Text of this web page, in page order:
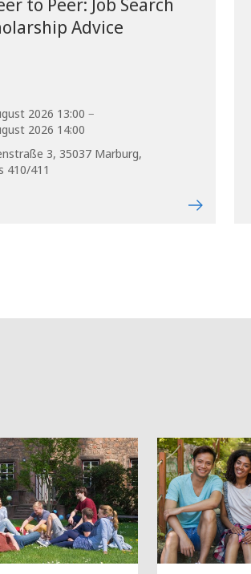
Advice
2026 13:00 –
2026 14:00
3, 35037 Marburg,
410/411